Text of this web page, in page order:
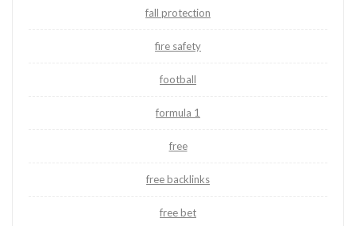
fall protection
fire safety
football
formula 1
free
free backlinks
free bet